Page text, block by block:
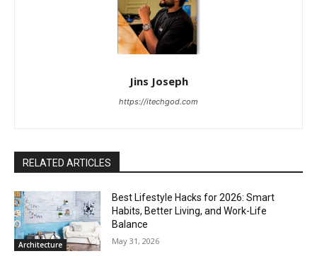
Jins Joseph
https://itechgod.com
RELATED ARTICLES
Architecture
Best Lifestyle Hacks for 2026: Smart
Habits, Better Living, and Work-Life
Balance
May 31, 2026